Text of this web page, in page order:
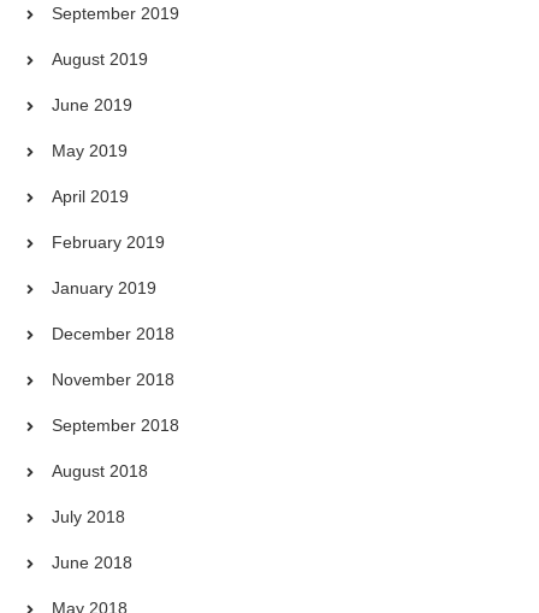
September 2019
August 2019
June 2019
May 2019
April 2019
February 2019
January 2019
December 2018
November 2018
September 2018
August 2018
July 2018
June 2018
May 2018